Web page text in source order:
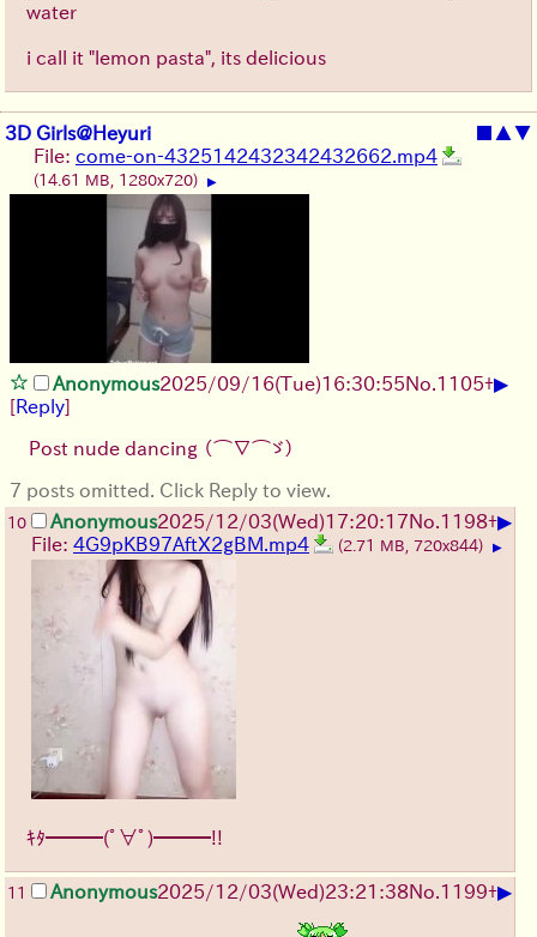
water
i call it "lemon pasta", its delicious
3D Girls@Heyuri ■ ▲▼
File: come-on-4325142432342432662.mp4
(14.61 MB, 1280x720) ▶
Anonymous2025/09/16(Tue)16:30:55No. 1105+▶
[Reply]
Post nude dancing （⌒∇⌒ゞ）
7 posts omitted. Click Reply to view.
10 Anonymous2025/12/03(Wed)17:20:17No. 1198+▶
File: 4G9pKB97AftX2gBM.mp4 (2.71 MB, 720x844) ▶
ｷﾀ━━━(ﾟ∀ﾟ)━━━!!
11 Anonymous2025/12/03(Wed)23:21:38No. 1199+▶